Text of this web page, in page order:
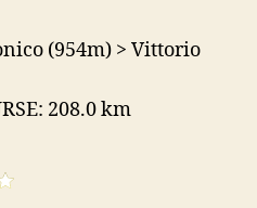
(954m) > Vittorio
208.0 km